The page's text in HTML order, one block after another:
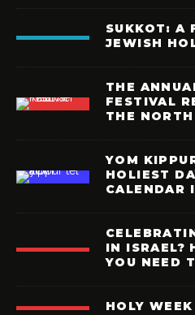
SUKKOT: A
JEWISH
THE
FESTIVAL
THE
YOM
HOLIEST
CALENDAR
IN ISRAEL?
YOU NEED
HOLY